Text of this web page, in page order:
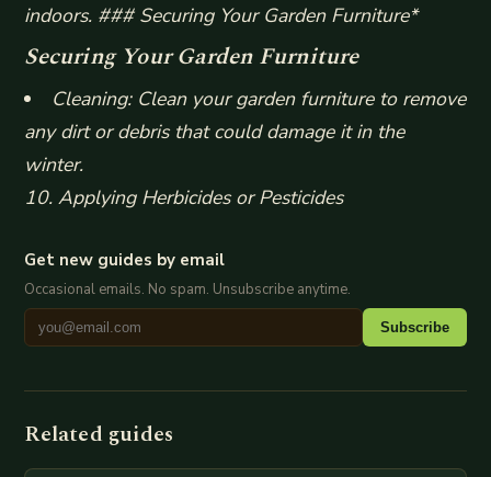
indoors. ### Securing Your Garden Furniture*
Securing Your Garden Furniture
Cleaning: Clean your garden furniture to remove
any dirt or debris that could damage it in the
winter.
10. Applying Herbicides or Pesticides
Get new guides by email
Occasional emails. No spam. Unsubscribe anytime.
Subscribe
Related guides